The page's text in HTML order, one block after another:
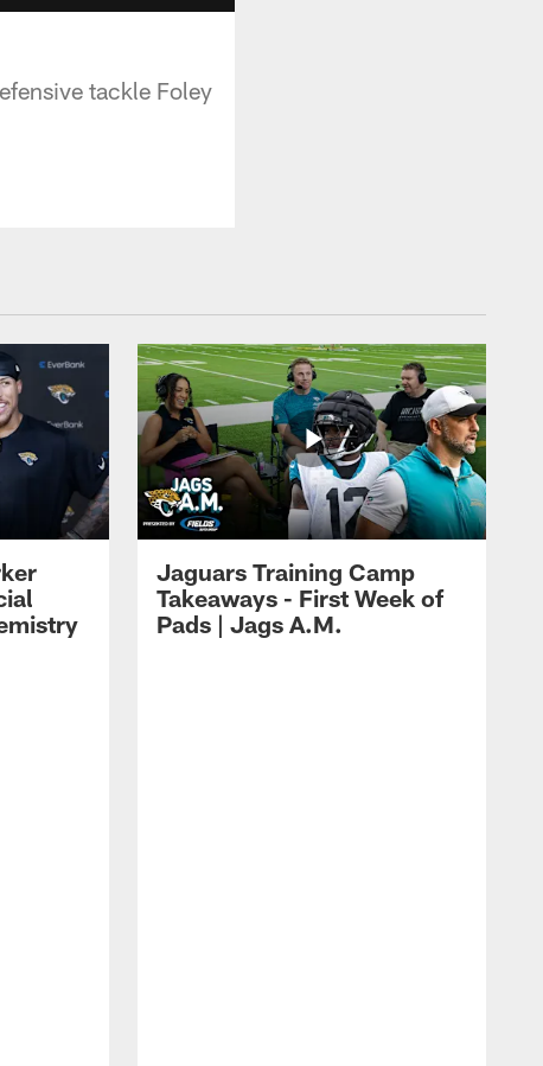
tackle Foley
Jaguars Training Camp
Takeaways - First Week of
Pads | Jags A.M.